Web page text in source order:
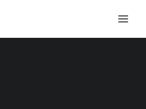
dominates